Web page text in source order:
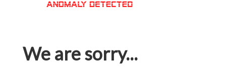
We are sorry...